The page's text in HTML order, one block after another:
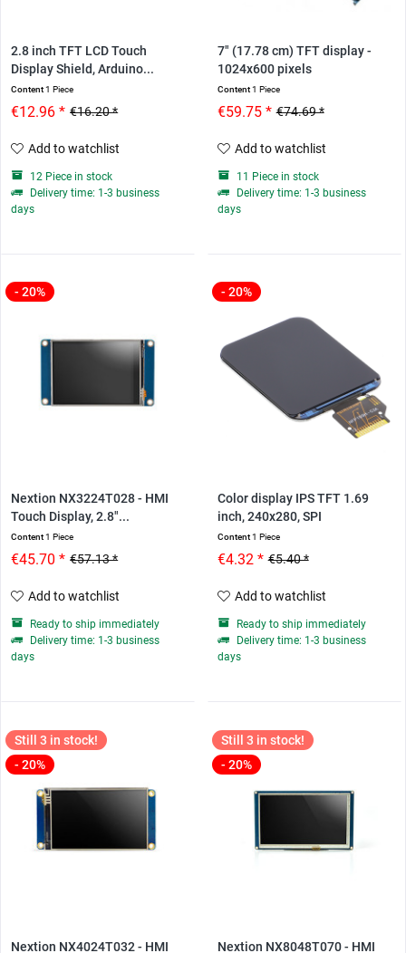
2.8 inch TFT LCD Touch
Display Shield, Arduino...
Content1 Piece
€16.20 *
€12.96 *
Add to watchlist
12 Piece in stock
Delivery time: 1-3 business
days
7" (17.78 cm) TFT display -
1024x600 pixels
Content1 Piece
€74.69 *
€59.75 *
Add to watchlist
11 Piece in stock
Delivery time: 1-3 business
days
- 20%
Nextion NX3224T028 - HMI
Touch Display, 2.8"...
Content1 Piece
€57.13 *
€45.70 *
Add to watchlist
Ready to ship immediately
Delivery time: 1-3 business
days
- 20%
Color display IPS TFT 1.69
inch, 240x280, SPI
Content1 Piece
€5.40 *
€4.32 *
Add to watchlist
Ready to ship immediately
Delivery time: 1-3 business
days
Still 3 in stock!
- 20%
Nextion NX4024T032 - HMI
Still 3 in stock!
- 20%
Nextion NX8048T070 - HMI